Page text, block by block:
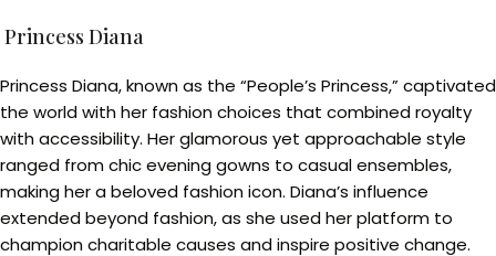
Princess Diana
Princess Diana, known as the “People’s Princess,” captivated
the world with her fashion choices that combined royalty
with accessibility. Her glamorous yet approachable style
ranged from chic evening gowns to casual ensembles,
making her a beloved fashion icon. Diana’s influence
extended beyond fashion, as she used her platform to
champion charitable causes and inspire positive change.